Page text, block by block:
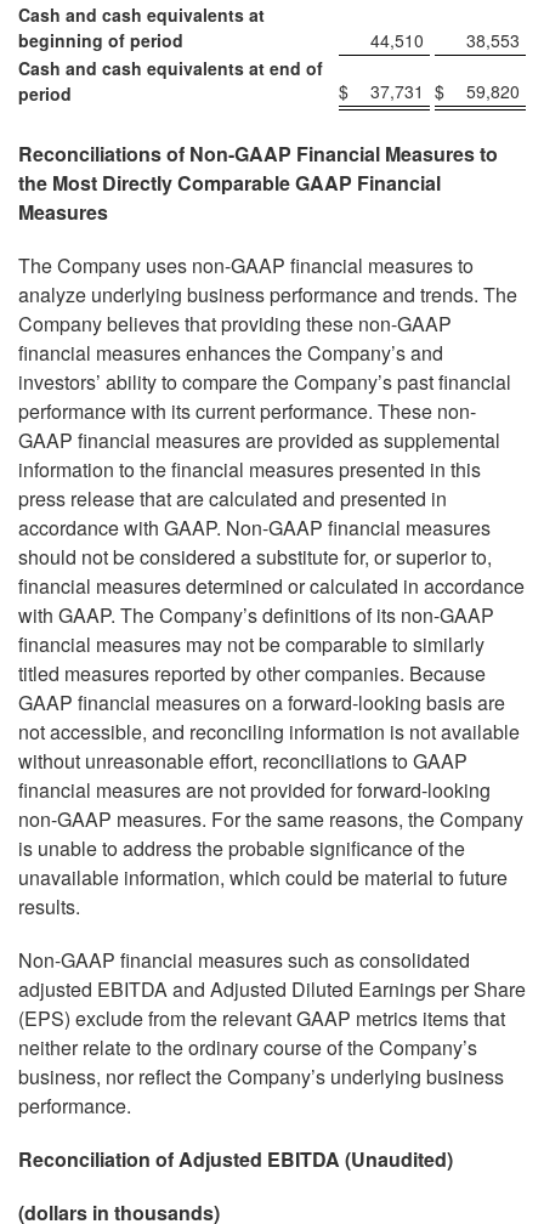
Cash and cash equivalents at
beginning of period
44,510
38,553
Cash and cash equivalents at end of
period
$ 37,731 $ 59,820
Reconciliations of Non-GAAP Financial Measures to
the Most Directly Comparable GAAP Financial
Measures
The Company uses non-GAAP financial measures to
analyze underlying business performance and trends. The
Company believes that providing these non-GAAP
financial measures enhances the Company’s and
investors’ ability to compare the Company’s past financial
performance with its current performance. These non-
GAAP financial measures are provided as supplemental
information to the financial measures presented in this
press release that are calculated and presented in
accordance with GAAP. Non-GAAP financial measures
should not be considered a substitute for, or superior to,
financial measures determined or calculated in accordance
with GAAP. The Company’s definitions of its non-GAAP
financial measures may not be comparable to similarly
titled measures reported by other companies. Because
GAAP financial measures on a forward-looking basis are
not accessible, and reconciling information is not available
without unreasonable effort, reconciliations to GAAP
financial measures are not provided for forward-looking
non-GAAP measures. For the same reasons, the Company
is unable to address the probable significance of the
unavailable information, which could be material to future
results.
Non-GAAP financial measures such as consolidated
adjusted EBITDA and Adjusted Diluted Earnings per Share
(EPS) exclude from the relevant GAAP metrics items that
neither relate to the ordinary course of the Company’s
business, nor reflect the Company’s underlying business
performance.
Reconciliation of Adjusted EBITDA (Unaudited)
(dollars in thousands)